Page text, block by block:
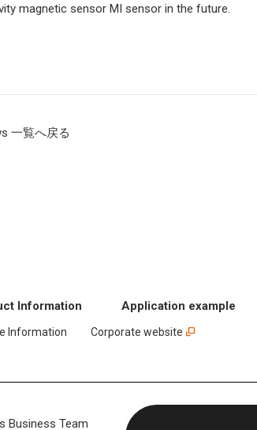
magnetic sensor MI sensor in the future.
一覧へ戻る
Information Application example
Information Corporate website
Business Team